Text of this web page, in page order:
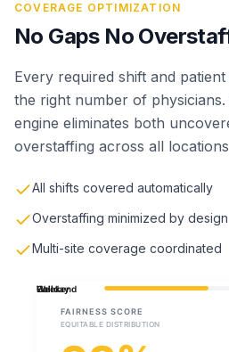
COVERAGE OPTIMIZATION
No Gaps No
Every required shift and
the right number of
engine eliminates both
overstaffing across all
All shifts covered automatically
Overstaffing minimized by design
Multi-site coverage coordinated